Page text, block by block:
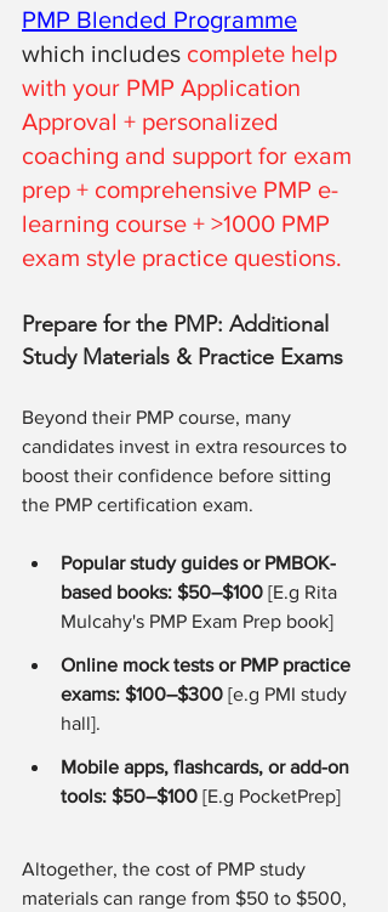
PMP Blended Programme
which includes complete help
with your PMP Application
Approval + personalized
coaching and support for exam
prep + comprehensive PMP e-
learning course + >1000 PMP
exam style practice questions.
Prepare for the PMP: Additional
Study Materials & Practice Exams
Beyond their PMP course, many
candidates invest in extra resources to
boost their confidence before sitting
the PMP certification exam.
Popular study guides or PMBOK-
based books: $50–$100 [E.g Rita
Mulcahy's PMP Exam Prep book]
Online mock tests or PMP practice
exams: $100–$300 [e.g PMI study
hall].
Mobile apps, flashcards, or add-on
tools: $50–$100 [E.g PocketPrep]
Altogether, the cost of PMP study
materials can range from $50 to $500,